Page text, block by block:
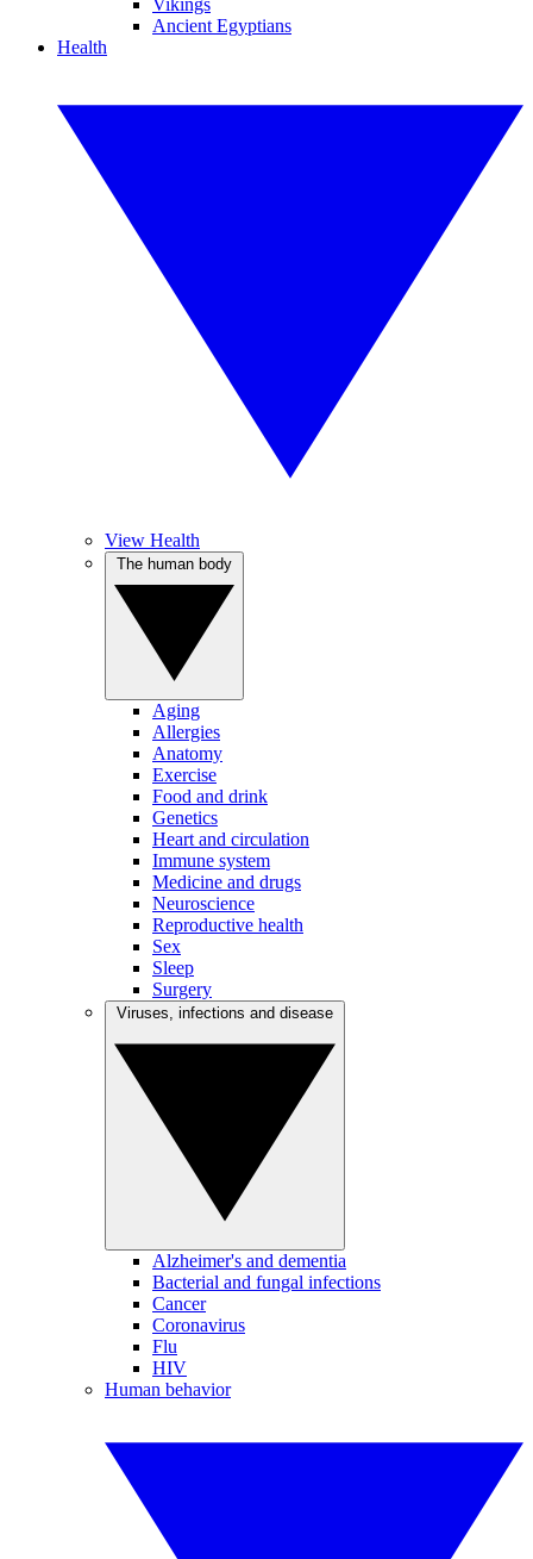
Vikings
Ancient Egyptians
Health
View Health
Aging
Allergies
Anatomy
Exercise
Food and drink
Genetics
Heart and circulation
Immune system
Medicine and drugs
Neuroscience
Reproductive health
Sex
Sleep
Surgery
Alzheimer's and dementia
Bacterial and fungal infections
Cancer
Coronavirus
Flu
HIV
Human behavior